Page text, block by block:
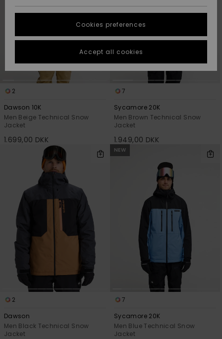
Highlights
Highlights
Start a
conversation
fastest answer
to your
question.
Find answers
to the most
questions and
access our
STORELOCATOR
GIFTCARDS
WISHLIST
2
Dawson 10K
Men Beige Technical Snow
Jacket
1.699,00 DKK
7
Sycamore 20K
Men Brown Technical Snow
Jacket
1.949,00 DKK
2
Dawson
Men Black Technical Snow
Jacket
NEW
7
Sycamore 20K
Men Blue Technical Snow
Jacket
Cookies preferences
Accept all cookies